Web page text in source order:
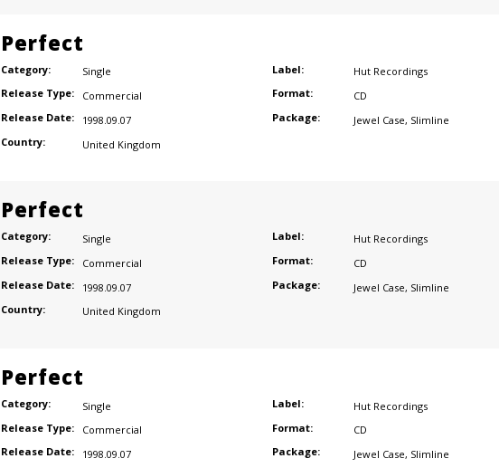
Perfect
Category:
Single
Release Type:
Commercial
Release Date:
1998.09.07
Country:
United Kingdom
Label:
Hut Recordings
Format:
CD
Package:
Jewel Case, Slimline
Perfect
Category:
Single
Release Type:
Commercial
Release Date:
1998.09.07
Country:
United Kingdom
Label:
Hut Recordings
Format:
CD
Package:
Jewel Case, Slimline
Perfect
Category:
Single
Release Type:
Commercial
Release Date:
1998.09.07
Label:
Hut Recordings
Format:
CD
Package:
Jewel Case, Slimline